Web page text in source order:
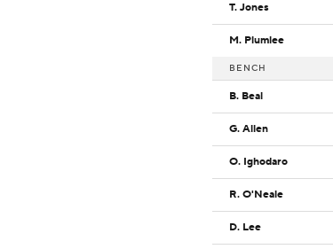
T. Jones
M. Plumlee
BENCH
B. Beal
G. Allen
O. Ighodaro
R. O'Neale
D. Lee